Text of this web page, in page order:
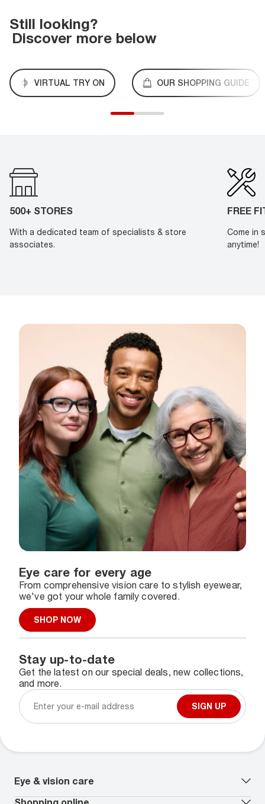
Still looking?
Discover more below
VIRTUAL TRY ON OUR SHOPPING GUIDE
500+ STORES
With a dedicated team of specialists & store
associates.
FREE
Come in
anytime!
Eye care for every age
From comprehensive vision care to stylish eyewear,
we've got your whole family covered.
SHOP NOW
Stay up-to-date
Get the latest on our special deals, new collections,
and more.
SIGN UP
Eye & vision care
Our lenses